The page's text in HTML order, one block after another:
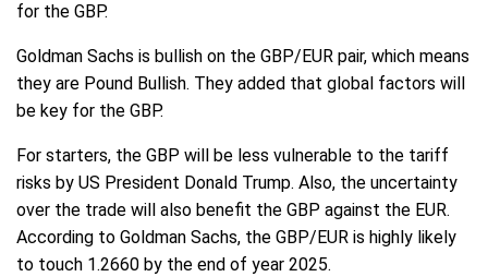
for the GBP.
Goldman Sachs is bullish on the GBP/EUR pair, which means
they are Pound Bullish. They added that global factors will
be key for the GBP.
For starters, the GBP will be less vulnerable to the tariff
risks by US President Donald Trump. Also, the uncertainty
over the trade will also benefit the GBP against the EUR.
According to Goldman Sachs, the GBP/EUR is highly likely
to touch 1.2660 by the end of year 2025.